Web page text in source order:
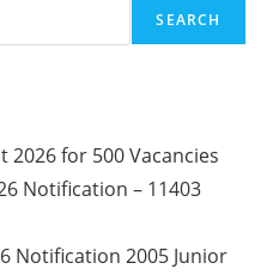
SEARCH
2026 for 500 Vacancies
Notification – 11403
Notification 2005 Junior